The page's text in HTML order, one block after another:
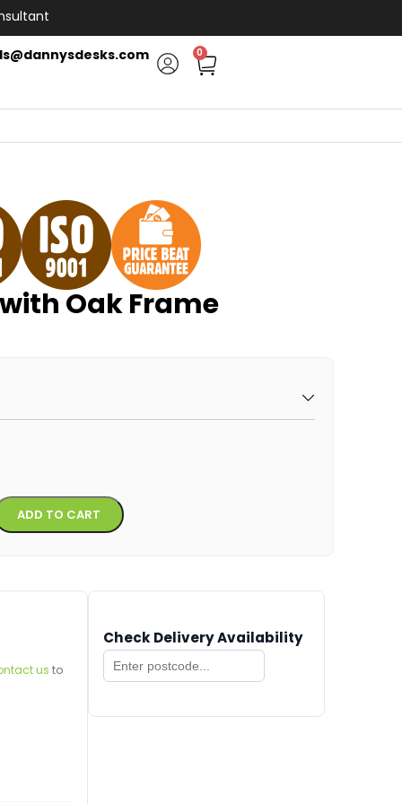
0
Oak Frame
ADD TO CART Alternative:
us to
Check Delivery Availability